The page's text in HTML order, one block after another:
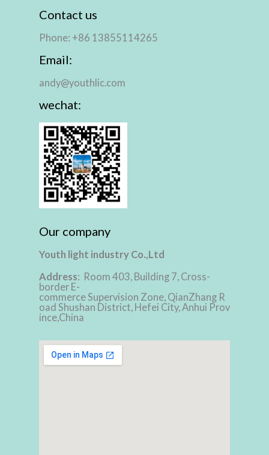
Contact us
Phone: +86 13855114265
Email:
andy@youthlic.com
wechat:
Our company
Youth light industry Co.,Ltd
Address: Room 403, Building 7, Cross-
border E-
commerce Supervision Zone, QianZhang R
oad Shushan District, Hefei City, Anhui Prov
ince,China